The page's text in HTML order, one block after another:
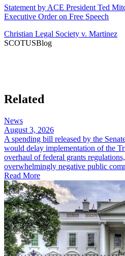
Statement by ACE President Ted
Executive Order on Free Speech
Christian Legal Society v. Martinez
SCOTUSBlog​
Related
News
August 3, 2026
A spending bill released by the
would delay implementation of the
overhaul of federal grants
overwhelmingly negative public
Read More